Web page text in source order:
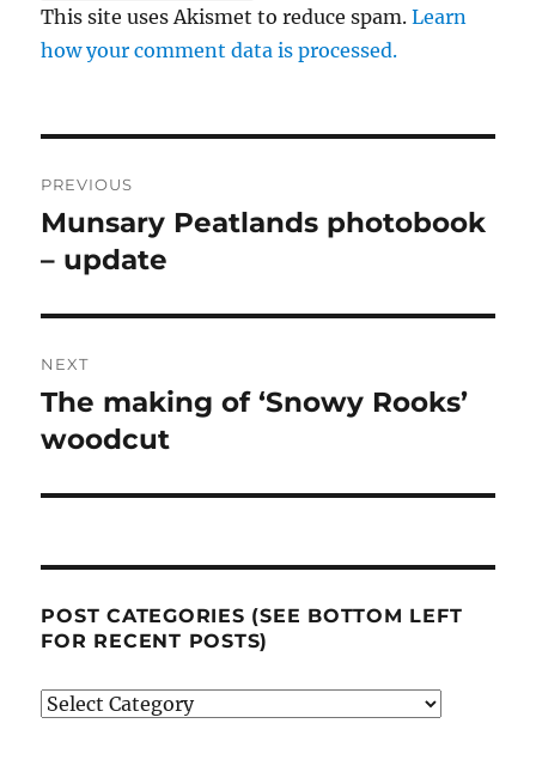
This site uses Akismet to reduce spam.Learn
how your comment data is processed.
navigation
PREVIOUS
Previous
post:
Munsary Peatlands photobook
– update
NEXT
Next
post:
The making of ‘Snowy Rooks’
woodcut
POST CATEGORIES (SEE BOTTOM LEFT
FOR RECENT POSTS)
Post